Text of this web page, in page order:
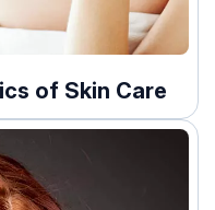
of Skin Care